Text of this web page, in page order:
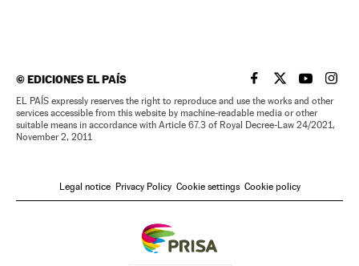
©EDICIONES EL PAÍS EL PAÍS IN ENGLISH
EL PAÍS INEL PAÍS IN
EL
EL PAÍS expressly reserves the right to reproduce and use the works and other
services accessible from this website by machine-readable media or other
suitable means in accordance with Article 67.3 of Royal Decree-Law 24/2021,
November 2, 2011
Legal notice Privacy Policy Cookie settings Cookie policy